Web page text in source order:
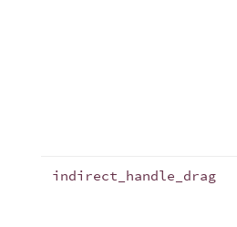
indirect_handle_drag